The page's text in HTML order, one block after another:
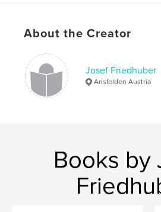
About the Creator
Josef Friedhuber
Ansfelden Austria
Books by